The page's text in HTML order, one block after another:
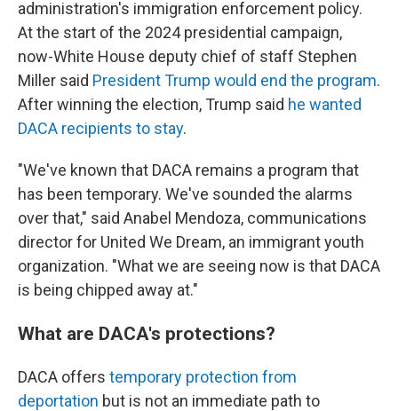
administration's immigration enforcement policy.
At the start of the 2024 presidential campaign,
now-White House deputy chief of staff Stephen
Miller said President Trump would end the program.
After winning the election, Trump said he wanted
DACA recipients to stay.
"We've known that DACA remains a program that
has been temporary. We've sounded the alarms
over that," said Anabel Mendoza, communications
director for United We Dream, an immigrant youth
organization. "What we are seeing now is that DACA
is being chipped away at."
What are DACA's protections?
DACA offers temporary protection from
deportation but is not an immediate path to